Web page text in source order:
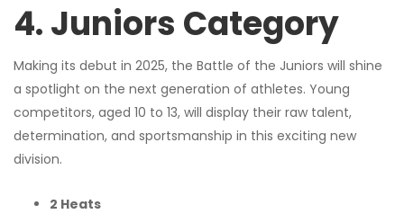
4. Juniors Category
Making its debut in 2025, the Battle of the Juniors will shine
a spotlight on the next generation of athletes. Young
competitors, aged 10 to 13, will display their raw talent,
determination, and sportsmanship in this exciting new
division.
2 Heats